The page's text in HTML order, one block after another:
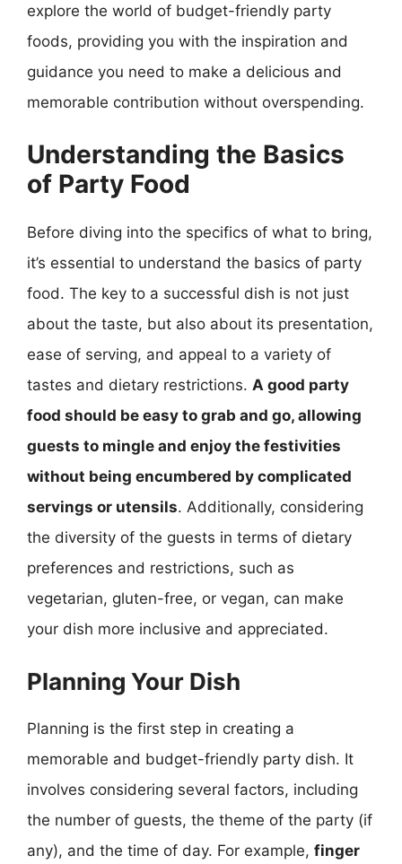
explore the world of budget-friendly party
foods, providing you with the inspiration and
guidance you need to make a delicious and
memorable contribution without overspending.
Understanding the Basics
of Party Food
Before diving into the specifics of what to bring,
it’s essential to understand the basics of party
food. The key to a successful dish is not just
about the taste, but also about its presentation,
ease of serving, and appeal to a variety of
tastes and dietary restrictions. A good party
food should be easy to grab and go, allowing
guests to mingle and enjoy the festivities
without being encumbered by complicated
servings or utensils. Additionally, considering
the diversity of the guests in terms of dietary
preferences and restrictions, such as
vegetarian, gluten-free, or vegan, can make
your dish more inclusive and appreciated.
Planning Your Dish
Planning is the first step in creating a
memorable and budget-friendly party dish. It
involves considering several factors, including
the number of guests, the theme of the party (if
any), and the time of day. For example, finger